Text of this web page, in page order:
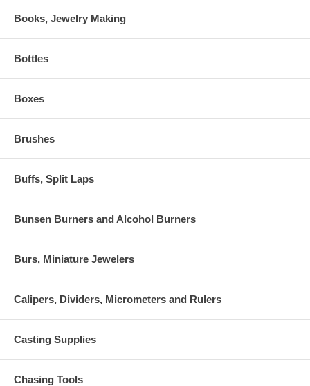
Books, Jewelry Making
Bottles
Boxes
Brushes
Buffs, Split Laps
Bunsen Burners and Alcohol Burners
Burs, Miniature Jewelers
Calipers, Dividers, Micrometers and Rulers
Casting Supplies
Chasing Tools